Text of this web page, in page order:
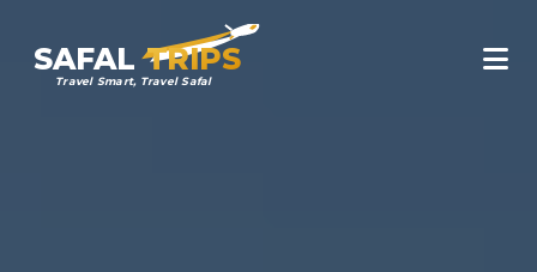
SAFAL TRIPS
Travel Smart, Travel Safal